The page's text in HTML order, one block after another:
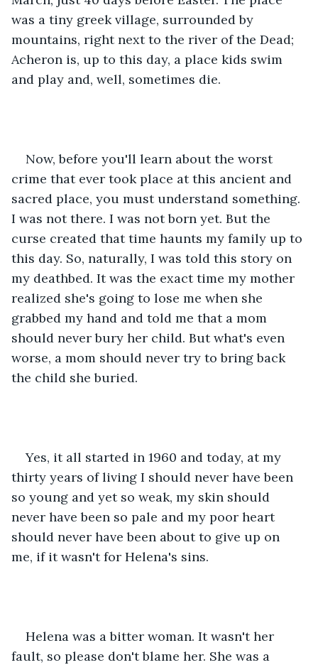
was a tiny greek village, surrounded by
mountains, right next to the river of the Dead;
Acheron is, up to this day, a place kids swim
and play and, well, sometimes die.
Now, before you'll learn about the worst
crime that ever took place at this ancient and
sacred place, you must understand something.
I was not there. I was not born yet. But the
curse created that time haunts my family up to
this day. So, naturally, I was told this story on
my deathbed. It was the exact time my mother
realized she's going to lose me when she
grabbed my hand and told me that a mom
should never bury her child. But what's even
worse, a mom should never try to bring back
the child she buried.
Yes, it all started in 1960 and today, at my
thirty years of living I should never have been
so young and yet so weak, my skin should
never have been so pale and my poor heart
should never have been about to give up on
me, if it wasn't for Helena's sins.
Helena was a bitter woman. It wasn't her
fault, so please don't blame her. She was a